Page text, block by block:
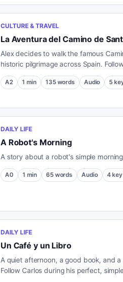
CULTURE & TRAVEL
La Aventura del Camino de
Alex decides to walk the famous
historic pilgrimage across Spain.
meets new friends and discovers the
countryside.
A2 1 min 135 words Audio 5
DAILY LIFE
A Robot's Morning
A story about a robot's simple
A0 1 min 65 words Audio 4
DAILY LIFE
Un Café y un Libro
A quiet afternoon, a good book, and
Follow Carlos during his perfect,